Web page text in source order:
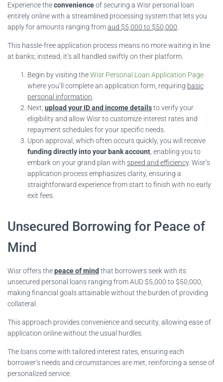
Experience theconvenienceof securing a Wisr personal loan
entirely online with a streamlined processing system that lets you
apply for amounts ranging fromaud $5,000 to $50,000
This hassle-free application process means no more waiting in line
at banks; instead, it’s all handled swiftly on their platform.
Begin by visiting theWisr Personal Loan Application Page
where you’ll complete an application form, requiring basic
personal information
Next, upload your ID and income detailsto verify your
eligibility and allow Wisr to customize interest rates and
repayment schedules for your specific needs.
Upon approval, which often occurs quickly, you will receive
funding directly into your bank account , enabling you to
embark on your grand plan with speed and efficiency. Wisr’s
application process emphasizes clarity, ensuring a
straightforward experience from start to finish with no early
exit fees.
Unsecured Borrowing for Peace of
Mind
Wisr offers thepeace of mind that borrowers seek with its
unsecured personal loans ranging from AUD $5,000 to $50,000,
making financial goals attainable without the burden of providing
collateral.
This approach provides convenience and security, allowing ease of
application online without the usual hurdles.
The loans come with tailored interest rates, ensuring each
borrower’s needs and circumstances are met, reinforcing a sense of
personalized service.